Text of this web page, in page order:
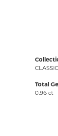
CLASSIC
Total
0.96 ct